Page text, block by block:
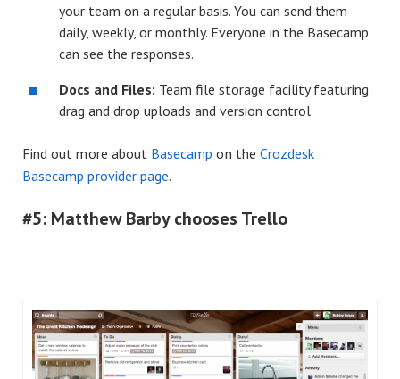
your team on a regular basis. You can send them
daily, weekly, or monthly. Everyone in the Basecamp
can see the responses.
Docs and Files: Team file storage facility featuring
drag and drop uploads and version control
Find out more about Basecamp on the Crozdesk
Basecamp provider page.
#5: Matthew Barby chooses Trello